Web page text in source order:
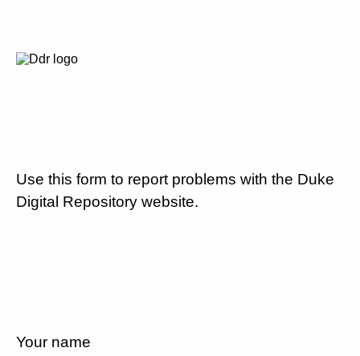
Use this form to report problems with the Duke
Digital Repository website.
Your name